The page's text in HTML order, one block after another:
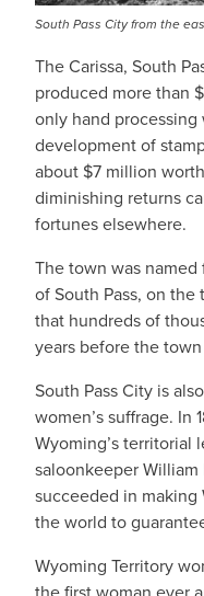
South Pass City from the
The Carissa, South
produced more than
only hand
development of
about $7 million
diminishing returns
fortunes elsewhere.
The town was
of South Pass, on
that hundreds of
years before the
South Pass City is
women’s suffrage. In
Wyoming’s territorial
saloonkeeper
succeeded in
the world to
Wyoming Territory